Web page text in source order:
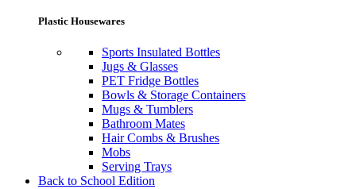
Plastic Housewares
Sports Insulated Bottles
Jugs & Glasses
PET Fridge Bottles
Bowls & Storage Containers
Mugs & Tumblers
Bathroom Mates
Hair Combs & Brushes
Mobs
Serving Trays
Back to School Edition